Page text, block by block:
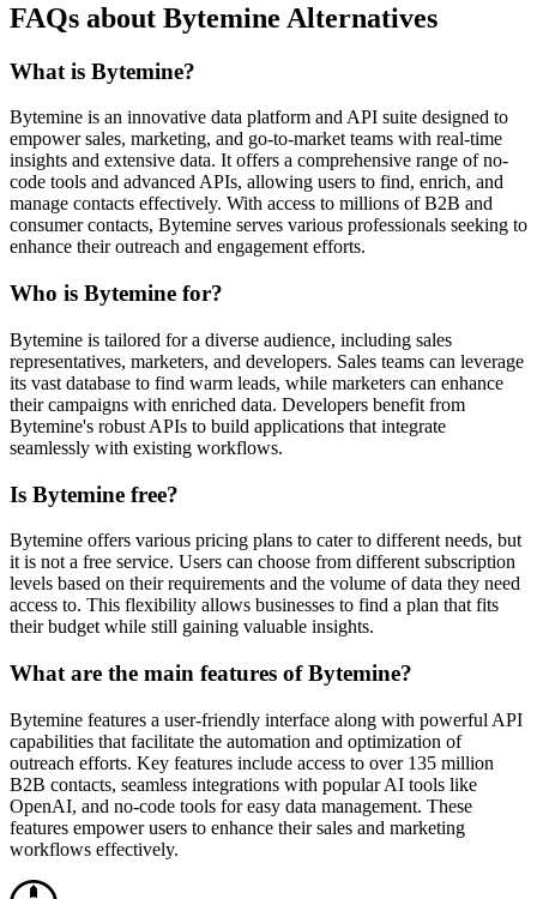
FAQs about Bytemine Alternatives
What is Bytemine?
Bytemine is an innovative data platform and API suite designed to
empower sales, marketing, and go-to-market teams with real-time
insights and extensive data. It offers a comprehensive range of no-
code tools and advanced APIs, allowing users to find, enrich, and
manage contacts effectively. With access to millions of B2B and
consumer contacts, Bytemine serves various professionals seeking to
enhance their outreach and engagement efforts.
Who is Bytemine for?
Bytemine is tailored for a diverse audience, including sales
representatives, marketers, and developers. Sales teams can leverage
its vast database to find warm leads, while marketers can enhance
their campaigns with enriched data. Developers benefit from
Bytemine's robust APIs to build applications that integrate
seamlessly with existing workflows.
Is Bytemine free?
Bytemine offers various pricing plans to cater to different needs, but
it is not a free service. Users can choose from different subscription
levels based on their requirements and the volume of data they need
access to. This flexibility allows businesses to find a plan that fits
their budget while still gaining valuable insights.
What are the main features of Bytemine?
Bytemine features a user-friendly interface along with powerful API
capabilities that facilitate the automation and optimization of
outreach efforts. Key features include access to over 135 million
B2B contacts, seamless integrations with popular AI tools like
OpenAI, and no-code tools for easy data management. These
features empower users to enhance their sales and marketing
workflows effectively.